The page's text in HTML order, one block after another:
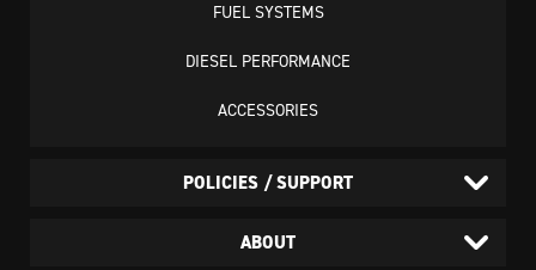
FUEL SYSTEMS
DIESEL PERFORMANCE
ACCESSORIES
POLICIES / SUPPORT
ABOUT